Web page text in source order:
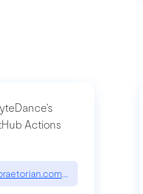
Actions
blog/